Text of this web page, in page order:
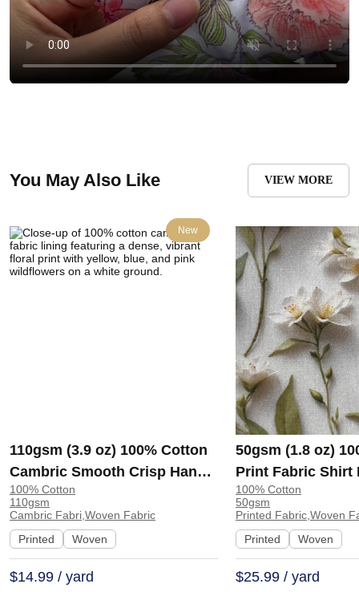
You May Also Like VIEW MORE
New
110gsm (3.9 oz) 100% Cotton
Cambric Smooth Crisp Hand
Feel Fabric Interlining Coat
Suit Lining | F2281
100% Cotton
110gsm
Cambric Fabri,Woven Fabric
Printed
Woven
$14.99 / yard
50gsm (1.8 oz)
Print Fabric Shirt
138-127 | 138-127
100% Cotton
50gsm
Printed Fabric,Woven
Printed
Woven
$25.99 / yard